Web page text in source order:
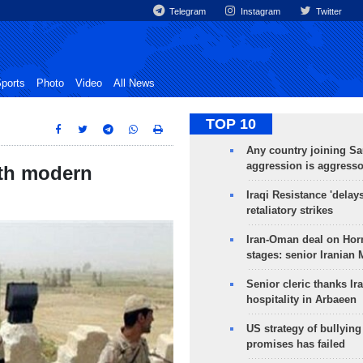
Telegram Instagram Twitter
Photo Video All News
modern
TOP 10
Any country joining
aggression is
Iraqi Resistance
retaliatory strikes
Iran-Oman deal on
stages: senior Iranian
Senior cleric thanks
hospitality in Arbaeen
US strategy of
promises has failed